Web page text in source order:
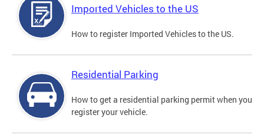
Imported Vehicles to the US
How to register Imported Vehicles to the US.
Residential Parking
How to get a residential parking permit when you
register your vehicle.